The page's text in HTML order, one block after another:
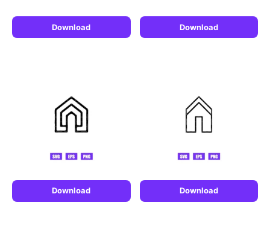
Download Download
Download Download